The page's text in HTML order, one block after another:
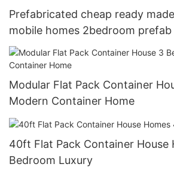
Prefabricated cheap ready
mobile homes 2bedroom prefab
Modular Flat Pack Container
Modern Container Home
40ft Flat Pack Container House
Bedroom Luxury